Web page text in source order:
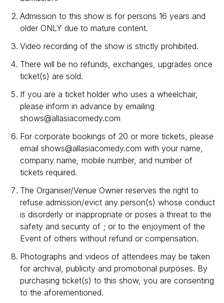
Admission to this show is for persons 16 years and
older ONLY due to mature content.
Video recording of the show is strictly prohibited.
There will be no refunds, exchanges, upgrades once
ticket(s) are sold.
If you are a ticket holder who uses a wheelchair,
please inform in advance by emailing
shows@allasiacomedy.com
For corporate bookings of 20 or more tickets, please
email shows@allasiacomedy.com with your name,
company name, mobile number, and number of
tickets required.
The Organiser/Venue Owner reserves the right to
refuse admission/evict any person(s) whose conduct
is disorderly or inappropriate or poses a threat to the
safety and security of ; or to the enjoyment of the
Event of others without refund or compensation.
Photographs and videos of attendees may be taken
for archival, publicity and promotional purposes. By
purchasing ticket(s) to this show, you are consenting
to the aforementioned.